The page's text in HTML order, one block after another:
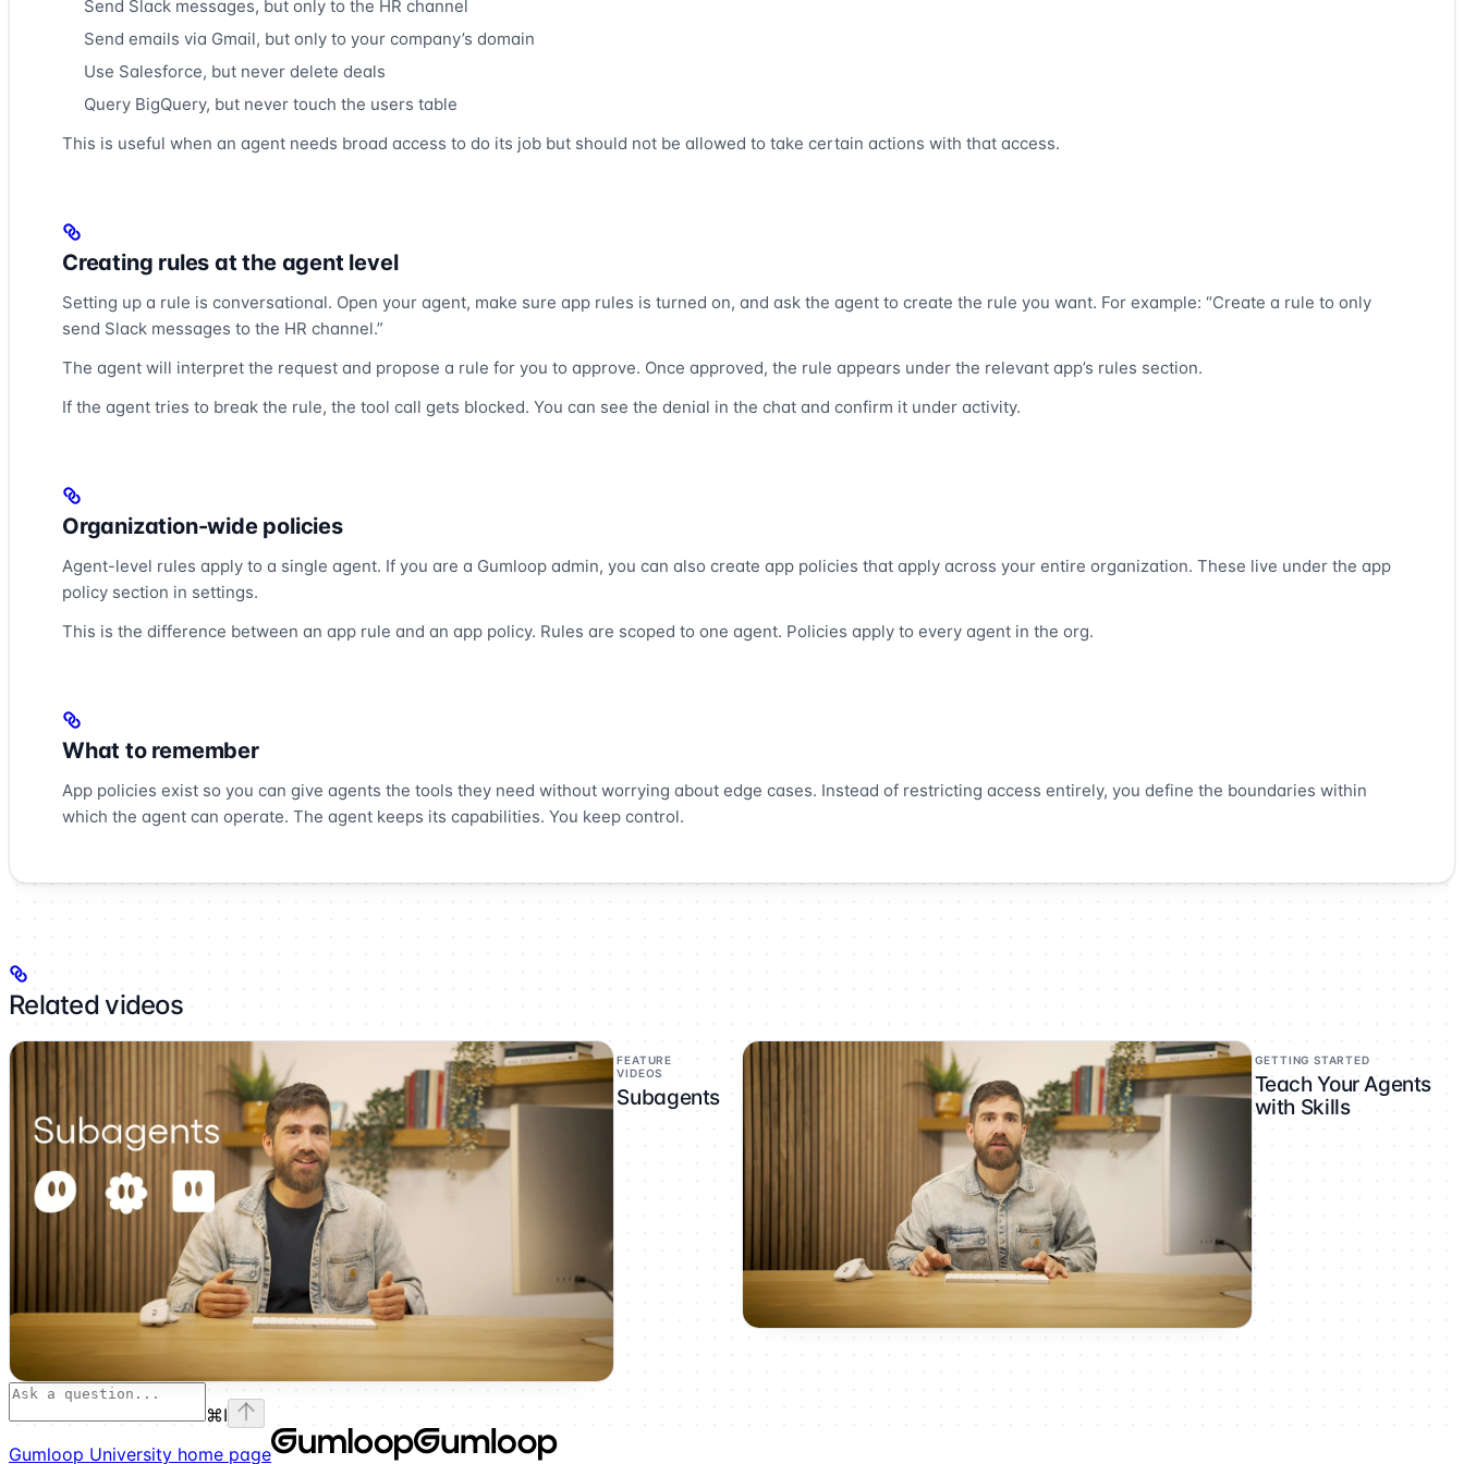
Send Slack messages, but only to the HR channel
Send emails via Gmail, but only to your company’s domain
Use Salesforce, but never delete deals
Query BigQuery, but never touch the users table
This is useful when an agent needs broad access to do its job but should not be allowed to take certain actions with that access.
Creating rules at the agent level
Setting up a rule is conversational. Open your agent, make sure app rules is turned on, and ask the agent to create the rule you want. For example: “Create a rule to only
send Slack messages to the HR channel.”
The agent will interpret the request and propose a rule for you to approve. Once approved, the rule appears under the relevant app’s rules section.
If the agent tries to break the rule, the tool call gets blocked. You can see the denial in the chat and confirm it under activity.
Organization-wide policies
Agent-level rules apply to a single agent. If you are a Gumloop admin, you can also create app policies that apply across your entire organization. These live under the app
policy section in settings.
This is the difference between an app rule and an app policy. Rules are scoped to one agent. Policies apply to every agent in the org.
What to remember
App policies exist so you can give agents the tools they need without worrying about edge cases. Instead of restricting access entirely, you define the boundaries within
which the agent can operate. The agent keeps its capabilities. You keep control.
Related videos
FEATURE
VIDEOS
Subagents
GETTING STARTED
Teach Your Agents
with Skills
⌘I
Gumloop University home page